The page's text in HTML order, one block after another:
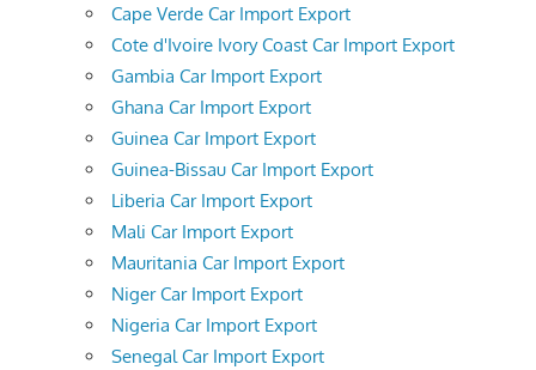
Cape Verde Car Import Export
Cote d'Ivoire Ivory Coast Car Import Export
Gambia Car Import Export
Ghana Car Import Export
Guinea Car Import Export
Guinea-Bissau Car Import Export
Liberia Car Import Export
Mali Car Import Export
Mauritania Car Import Export
Niger Car Import Export
Nigeria Car Import Export
Senegal Car Import Export